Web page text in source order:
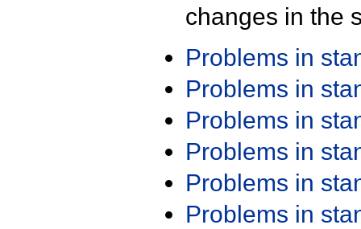
changes in the
Problems in
Problems in
Problems in
Problems in
Problems in
Problems in